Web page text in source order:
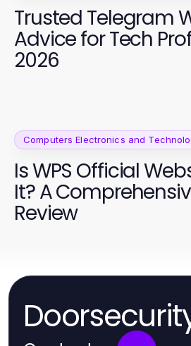
Trusted Telegram
Advice for Tech
2026
Computers Electronics and
Is WPS Official
It? A
Review